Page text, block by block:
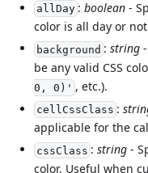
allDay: boolean-
color is all day or
background : string-
be any valid CSS
0, 0)' , etc.).
cellCssClass :
applicable for the
cssClass : string-
color. Useful when